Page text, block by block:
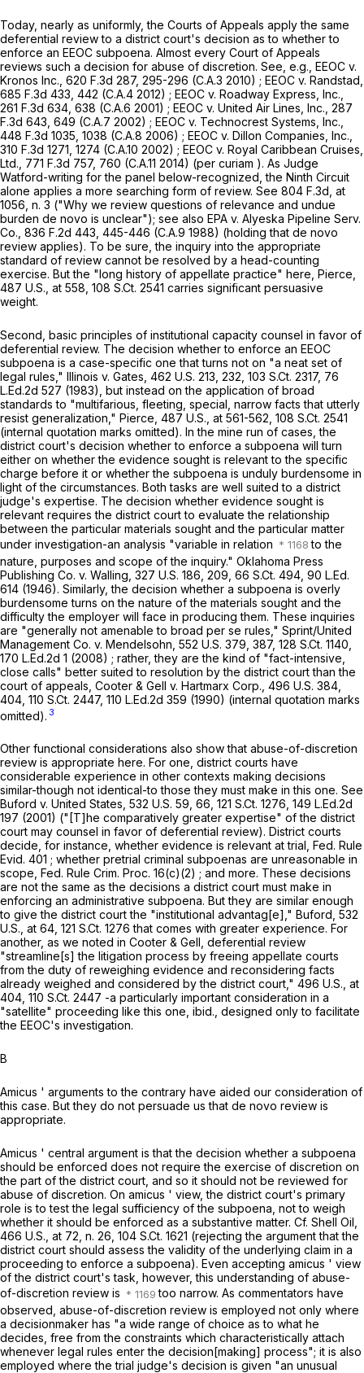
Today, nearly as uniformly, the Courts of Appeals apply the same
deferential review to a district court's decision as to whether to
enforce an EEOC subpoena. Almost every Court of Appeals
reviews such a decision for abuse of discretion. See, e.g., EEOC v.
Kronos Inc., 620 F.3d 287, 295-296 (C.A.3 2010) ; EEOC v. Randstad,
685 F.3d 433 , 442 (C.A.4 2012) ; EEOC v. Roadway Express, Inc.,
261 F.3d 634 , 638 (C.A.6 2001) ; EEOC v. United Air Lines, Inc., 287
F.3d 643 , 649 (C.A.7 2002) ; EEOC v. Technocrest Systems, Inc.,
448 F.3d 1035 , 1038 (C.A.8 2006) ; EEOC v. Dillon Companies, Inc.,
310 F.3d 1271 , 1274 (C.A.10 2002) ; EEOC v. Royal Caribbean Cruises,
Ltd., 771 F.3d 757, 760 (C.A.11 2014) (per curiam ). As Judge
Watford-writing for the panel below-recognized, the Ninth Circuit
alone applies a more searching form of review. See 804 F.3d, at
1056 , n. 3 ("Why we review questions of relevance and undue
burden de novo is unclear"); see also EPA v. Alyeska Pipeline Serv.
Co., 836 F.2d 443 , 445-446 (C.A.9 1988) (holding that de novo
review applies). To be sure, the inquiry into the appropriate
standard of review cannot be resolved by a head-counting
exercise. But the "long history of appellate practice" here, Pierce,
487 U.S., at 558 108 S.Ct. 2541 carries significant persuasive
weight.
Second, basic principles of institutional capacity counsel in favor of
deferential review. The decision whether to enforce an EEOC
subpoena is a case-specific one that turns not on "a neat set of
legal rules," Illinois v. Gates, 462 U.S. 213 , 232, 103 S.Ct. 2317, 76
L.Ed.2d 527 (1983), but instead on the application of broad
standards to "multifarious, fleeting, special, narrow facts that utterly
resist generalization," Pierce, 487 U.S., at 561-562 108 S.Ct. 2541
(internal quotation marks omitted). In the mine run of cases, the
district court's decision whether to enforce a subpoena will turn
either on whether the evidence sought is relevant to the specific
charge before it or whether the subpoena is unduly burdensome in
light of the circumstances. Both tasks are well suited to a district
judge's expertise. The decision whether evidence sought is
relevant requires the district court to evaluate the relationship
between the particular materials sought and the particular matter
under investigation-an analysis "variable in relation
to the
nature, purposes and scope of the inquiry." Oklahoma Press
Publishing Co. v. Walling, 327 U.S. 186 , 209, 66 S.Ct. 494 90 L.Ed.
614 (1946). Similarly, the decision whether a subpoena is overly
burdensome turns on the nature of the materials sought and the
difficulty the employer will face in producing them. These inquiries
are "generally not amenable to broad per se rules," Sprint/United
Management Co. v. Mendelsohn, 552 U.S. 379 , 387, 128 S.Ct. 1140
170 L.Ed.2d 1 (2008) ; rather, they are the kind of "fact-intensive,
close calls" better suited to resolution by the district court than the
court of appeals, Cooter & Gell v. Hartmarx Corp., 496 U.S. 384
404, 110 S.Ct. 2447, 110 L.Ed.2d 359 (1990) (internal quotation marks
omitted). 3
Other functional considerations also show that abuse-of-discretion
review is appropriate here. For one, district courts have
considerable experience in other contexts making decisions
similar-though not identical-to those they must make in this one. See
Buford v. United States, 532 U.S. 59 , 66, 121 S.Ct. 1276 149 L.Ed.2d
197 (2001) ("[T]he comparatively greater expertise" of the district
court may counsel in favor of deferential review). District courts
decide, for instance, whether evidence is relevant at trial, Fed. Rule
Evid. 401 ; whether pretrial criminal subpoenas are unreasonable in
scope, Fed. Rule Crim. Proc. 16(c)(2) ; and more. These decisions
are not the same as the decisions a district court must make in
enforcing an administrative subpoena. But they are similar enough
to give the district court the "institutional advantag[e]," Buford, 532
U.S., at 64 121 S.Ct. 1276 that comes with greater experience. For
another, as we noted in Cooter & Gell, deferential review
"streamline[s] the litigation process by freeing appellate courts
from the duty of reweighing evidence and reconsidering facts
already weighed and considered by the district court," 496 U.S., at
404 110 S.Ct. 2447 -a particularly important consideration in a
"satellite" proceeding like this one, ibid., designed only to facilitate
the EEOC's investigation.
B
Amicus ' arguments to the contrary have aided our consideration of
this case. But they do not persuade us that de novo review is
appropriate.
Amicus ' central argument is that the decision whether a subpoena
should be enforced does not require the exercise of discretion on
the part of the district court, and so it should not be reviewed for
abuse of discretion. On amicus ' view, the district court's primary
role is to test the legal sufficiency of the subpoena, not to weigh
whether it should be enforced as a substantive matter. Cf. Shell Oil,
466 U.S., at 72 , n. 26 104 S.Ct. 1621 (rejecting the argument that the
district court should assess the validity of the underlying claim in a
proceeding to enforce a subpoena). Even accepting amicus ' view
of the district court's task, however, this understanding of abuse-
of-discretion review is
too narrow. As commentators have
observed, abuse-of-discretion review is employed not only where
a decisionmaker has "a wide range of choice as to what he
decides, free from the constraints which characteristically attach
whenever legal rules enter the decision[making] process"; it is also
employed where the trial judge's decision is given "an unusual